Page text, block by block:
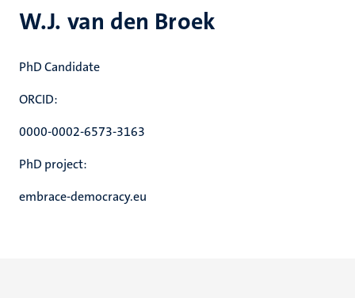
W.J. van den Broek
PhD Candidate
ORCID:
0000-0002-6573-3163
PhD project:
embrace-democracy.eu